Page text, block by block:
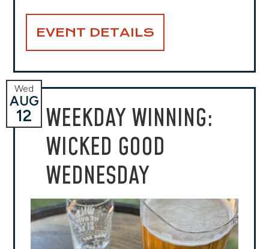
EVENT DETAILS
WEEKDAY WINNING:
WICKED GOOD
WEDNESDAY
Wed
AUG
12